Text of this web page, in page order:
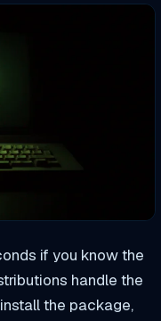
if you know the
handle the
the package,